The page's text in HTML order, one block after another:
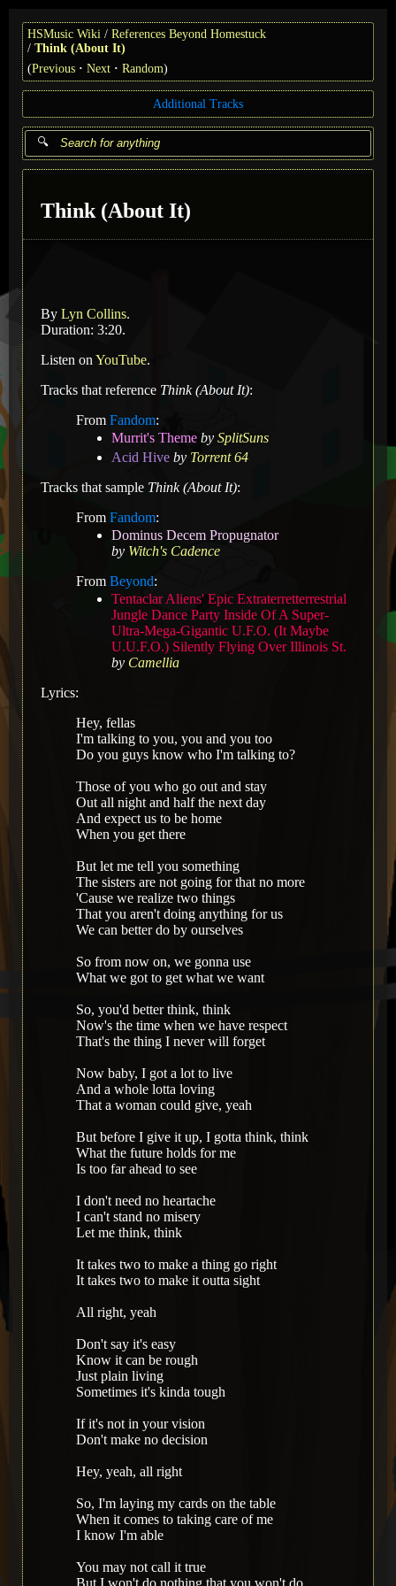
HSMusic Wiki
References Beyond Homestuck
Think (About It)
(Previous Next Random)
Additional Tracks
Think (About It)
By Lyn Collins.
Duration: 3:20.
Listen on YouTube.
Tracks that reference Think (About It):
From Fandom:
Murrit's Theme by SplitSuns
Acid Hive by Torrent 64
Tracks that sample Think (About It):
From Fandom:
Dominus Decem Propugnator
by Witch's Cadence
From Beyond:
Tentaclar Aliens' Epic Extraterretterrestrial
Jungle Dance Party Inside Of A Super-
Ultra-Mega-Gigantic U.F.O. (It Maybe
U.U.F.O.) Silently Flying Over Illinois St.
by Camellia
Lyrics:
Hey, fellas
I'm talking to you, you and you too
Do you guys know who I'm talking to?
Those of you who go out and stay
Out all night and half the next day
And expect us to be home
When you get there
But let me tell you something
The sisters are not going for that no more
'Cause we realize two things
That you aren't doing anything for us
We can better do by ourselves
So from now on, we gonna use
What we got to get what we want
So, you'd better think, think
Now's the time when we have respect
That's the thing I never will forget
Now baby, I got a lot to live
And a whole lotta loving
That a woman could give, yeah
But before I give it up, I gotta think, think
What the future holds for me
Is too far ahead to see
I don't need no heartache
I can't stand no misery
Let me think, think
It takes two to make a thing go right
It takes two to make it outta sight
All right, yeah
Don't say it's easy
Know it can be rough
Just plain living
Sometimes it's kinda tough
If it's not in your vision
Don't make no decision
Hey, yeah, all right
So, I'm laying my cards on the table
When it comes to taking care of me
I know I'm able
You may not call it true
But I won't do nothing that you won't do